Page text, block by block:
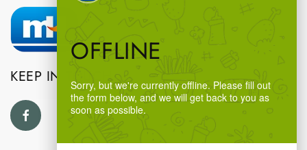
OFFLINE
Sorry, but we're currently offline. Please fill out
the form below, and we will get back to you as
soon as possible.
KEEP IN TOUCH